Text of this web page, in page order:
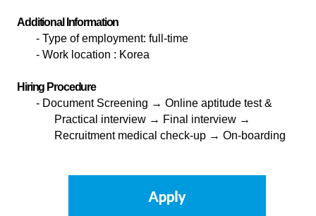
Additional Information
- Type of employment: full-time
- Work location : Korea
Hiring Procedure
- Document Screening → Online aptitude test &
Practical interview → Final interview →
Recruitment medical check-up → On-boarding